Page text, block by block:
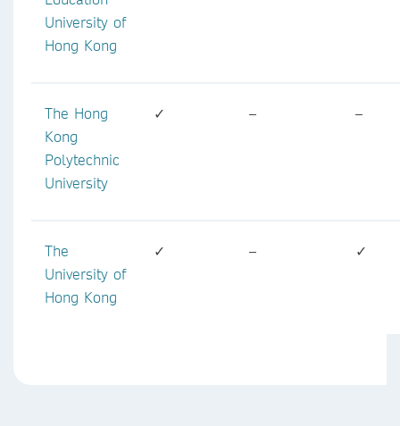
University of
Hong Kong
The Hong
Kong
Polytechnic
University
✓ – –
The
University of
Hong Kong
✓ – ✓